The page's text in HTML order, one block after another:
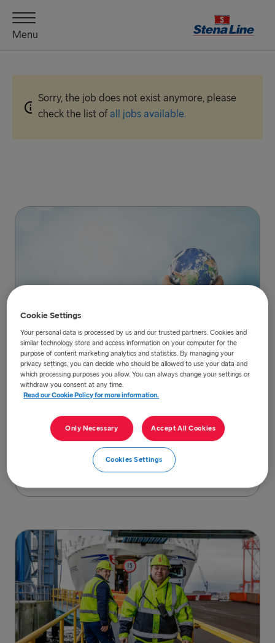
Menu
Sorry, the job does not exist anymore, please
check the list ofall jobs available.
Our sustainability strategy
Our commitment to sustainability is centred
around five focus areas linked to the UN
Global Goals which are directly related to our
business.
Read more
Cookie Settings
Your personal data is processed by us and our trusted partners. Cookies and
similar technology store and access information on your computer for the
purpose of content marketing analytics and statistics. By managing your
privacy settings, you can decide who should be allowed to use your data and
which processing purposes you allow. You can always change your settings or
withdraw you consent at any time.
Read our Cookie Policy for more information.
Only Necessary Accept All Cookies
Cookies Settings